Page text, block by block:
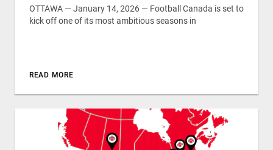
OTTAWA — January 14, 2026 — Football Canada is set to
kick off one of its most ambitious seasons in
READ MORE